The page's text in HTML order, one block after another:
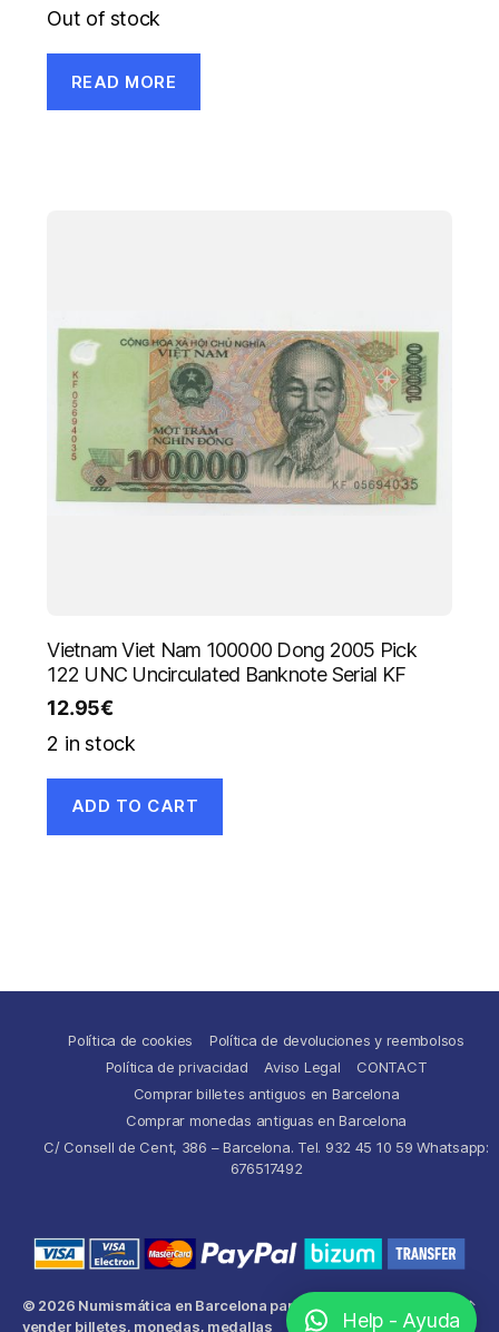
Out of stock
READ MORE
Vietnam Viet Nam 100000 Dong 2005 Pick
122 UNC Uncirculated Banknote Serial KF
12.95€
2 in stock
ADD TO CART
Política de cookies
Política de devoluciones y reembolsos
Política de privacidad
Aviso Legal
CONTACT
Comprar billetes antiguos en Barcelona
Comprar monedas antiguas en Barcelona
C/ Consell de Cent, 386 – Barcelona. Tel. 932 45 10 59 Whatsapp:
676517492
© 2026 Numismática en Barcelona para comprar y
vender billetes, monedas, medallas
↑
Help - Ayuda